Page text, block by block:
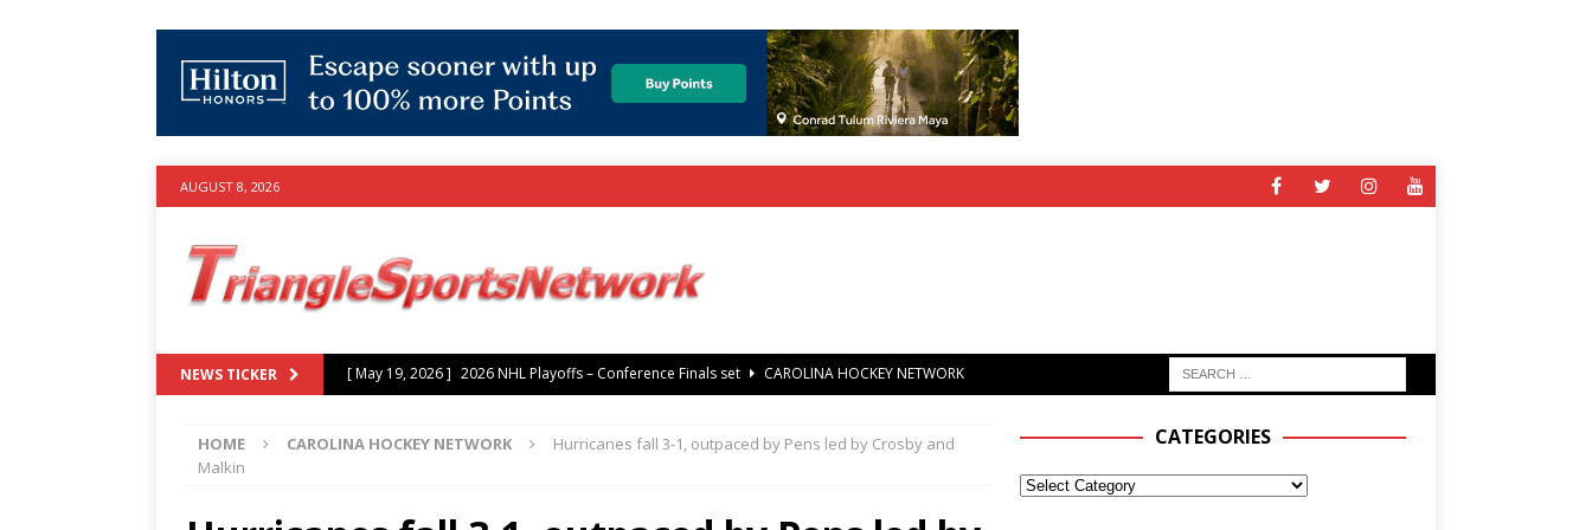
AUGUST 8, 2026
NEWS TICKER [ July 25, 2026 ] Grayson Murray Foundation auction offers chance to share Stanley Cup
[ June 15, 2026 ] 2026 NHL Stanley Cup Final – Carolina Hurricanes raise the Stanley Cup with
HOME CAROLINA HOCKEY NETWORK
Hurricanes fall 3-1, outpaced by Pens led by Crosby and
Malkin
CATEGORIES